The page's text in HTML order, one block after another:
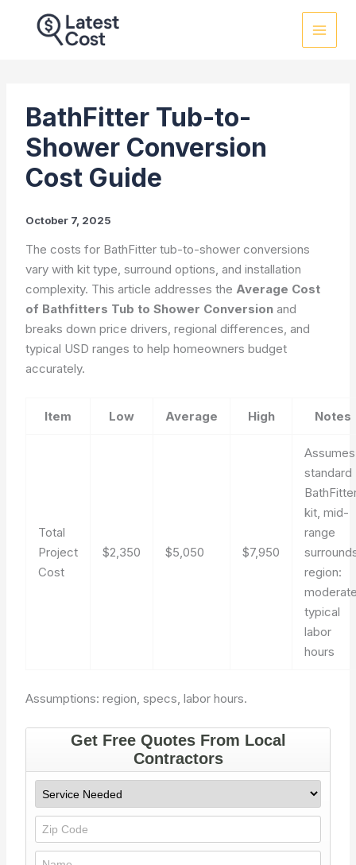
BathFitter Tub-to-
Shower Conversion
Cost Guide
October 7, 2025
The costs for BathFitter tub-to-shower conversions
vary with kit type, surround options, and installation
complexity. This article addresses the Average Cost
of Bathfitters Tub to Shower Conversion and
breaks down price drivers, regional differences, and
typical USD ranges to help homeowners budget
accurately.
Item Low Average High Notes
Total
Project
Cost
$2,350 $5,050 $7,950
Assumes
standard
kit, mid-
range
region:
typical
labor
hours
Assumptions: region, specs, labor hours.